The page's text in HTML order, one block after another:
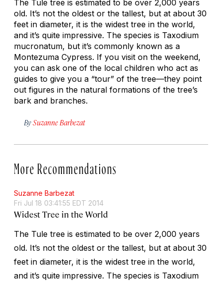
The Tule tree is estimated to be over 2,000 years
old. It’s not the oldest or the tallest, but at about 30
feet in diameter, it is the widest tree in the world,
and it’s quite impressive. The species is Taxodium
mucronatum, but it’s commonly known as a
Montezuma Cypress. If you visit on the weekend,
you can ask one of the local children who act as
guides to give you a “tour” of the tree—they point
out figures in the natural formations of the tree’s
bark and branches.
BySuzanne Barbezat
More Recommendations
Suzanne Barbezat
Fri Jul 18 03:41:55 EDT 2014
Widest Tree in the World
The Tule tree is estimated to be over 2,000 years
old. It’s not the oldest or the tallest, but at about 30
feet in diameter, it is the widest tree in the world,
and it’s quite impressive. The species is Taxodium